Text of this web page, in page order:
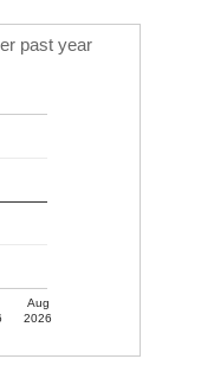
past year
Aug
2026